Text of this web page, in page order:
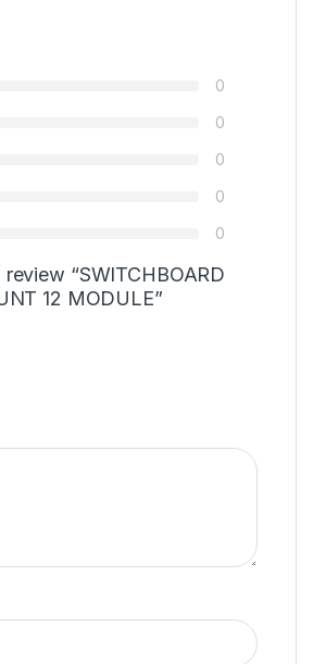
0
0
0
0
0
“SWITCHBOARD
12 MODULE”